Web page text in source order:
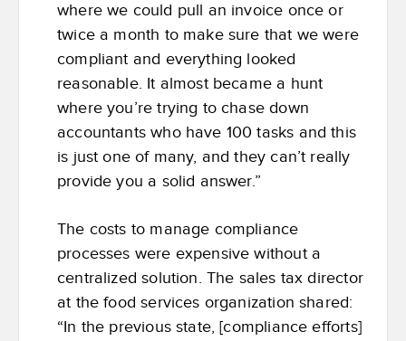
where we could pull an invoice once or
twice a month to make sure that we were
compliant and everything looked
reasonable. It almost became a hunt
where you’re trying to chase down
accountants who have 100 tasks and this
is just one of many, and they can’t really
provide you a solid answer.”
The costs to manage compliance
processes were expensive without a
centralized solution. The sales tax director
at the food services organization shared:
“In the previous state, [compliance efforts]